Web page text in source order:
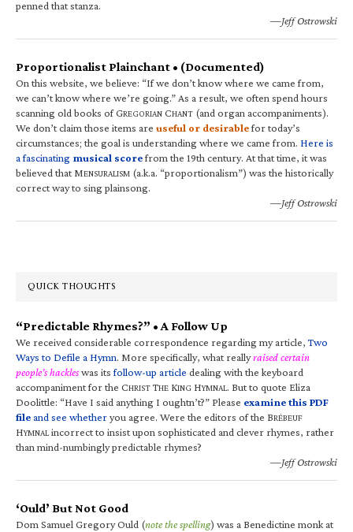
penned that stanza.
—Jeff Ostrowski
Proportionalist Plainchant • (Documented)
On this website, we believe: “If we don’t know where we came from,
we can’t know where we’re going.” As a result, we often spend hours
scanning old books of GREGORIAN CHANT (and organ accompaniments).
We don’t claim those items are useful or desirablefor today’s
circumstances; the goal is understanding where we came from. Here is
a fascinating musical scorefrom the 19th century. At that time, it was
believed that MENSURALISM (a.k.a. “proportionalism”) was the historically
correct way to sing plainsong.
—Jeff Ostrowski
QUICK THOUGHTS
“Predictable Rhymes?” • A Follow Up
We received considerable correspondence regarding my article,Two
Ways to Defile a Hymn. More specifically, what reallyraised certain
people’s hackleswas itsfollow-up article dealing with the keyboard
accompaniment for the CHRIST THE KING HYMNAL. But to quote Eliza
Doolittle: “Have I said anything I oughtn’t?” Please examine this PDF
fileand see whetheryou agree. Were the editors of the BRÉBEUF
HYMNALincorrect to insist upon sophisticated and clever rhymes, rather
than mind-numbingly predictable rhymes?
—Jeff Ostrowski
‘Ould’ But Not Good
Dom Samuel Gregory Ould (note the spelling) was a Benedictine monk at